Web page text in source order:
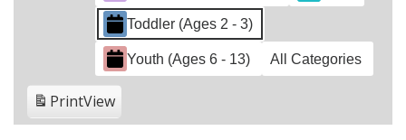
Toddler (Ages 2 - 3)
Youth (Ages 6 - 13) All Categories
PrintView